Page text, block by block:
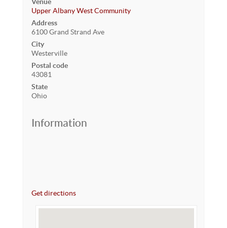
Upper Albany West Community
Address
6100 Grand Strand Ave
City
Westerville
Postal code
43081
State
Ohio
Information
Get directions